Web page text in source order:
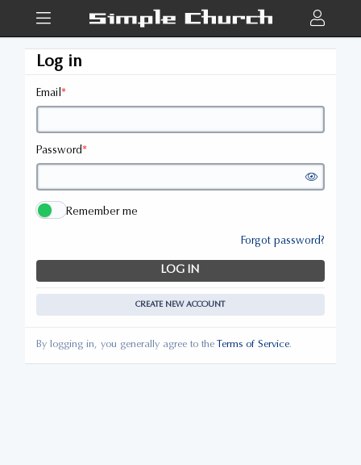
Log in
Email*
Password*
Remember me
Forgot password?
LOG IN
CREATE NEW ACCOUNT
By logging in, you generally agree to the Terms of Service.